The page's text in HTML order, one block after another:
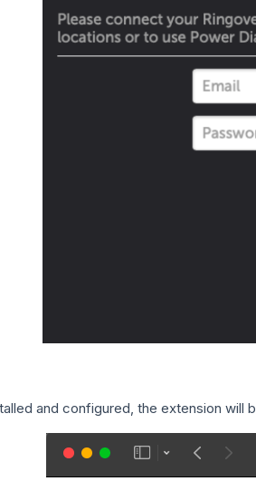
and configured, the extension